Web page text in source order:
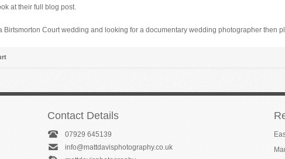
at their full blog post.
Birtsmorton Court wedding and looking for a documentary wedding photographer then
Contact Details
07929 645139
info@mattdavisphotography.co.uk